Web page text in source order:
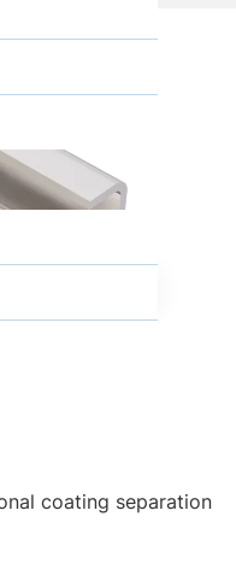
coating separation